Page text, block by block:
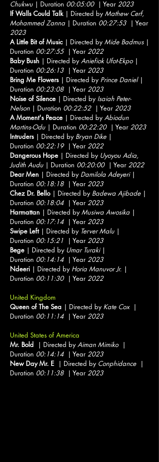
Chukwu| Duration 00:05:00| Year2023
If Walls Could Talk| Directed byMathew Cerf,
Mohammed Zanna | Duration 00:27:53| Year
2023
A Little Bit of Music| Directed byMide Badmus|
Duration 00:27:55| Year2022
Baby Bush | Directed byAniefiok Ufot-Ekpo|
Duration 00:26:13| Year2023
Bring Me Flowers| Directed by Prince Daniel|
Duration 00:23:08| Year2023
Noise of Silence | Directed by Isaiah Peter-
Nelson | Duration 00:22:52| Year2023
A Moment's Peace | Directed byAbiodun
Martins-Odu| Duration 00:22:20| Year2023
Intruders| Directed by Bryan Dike|
Duration 00:22:19| Year2022
Dangerous Hope | Directed by Uyoyou Adia,
Judith Audu| Duration 00:20:00| Year2022
Dear Men | Directed by Damilola Adeyeri|
Duration 00:18:18| Year2023
Chez Dr. Bello| Directed by Badewa Ajibade|
Duration 00:18:04| Year2023
Harmattan | Directed byMusiwa Awosika |
Duration 00:17:14| Year2023
Swipe Left| Directed by Terver Malu|
Duration 00:15:21 | Year2023
Bege | Directed by Umar Turaki|
Duration 00:14:14| Year2023
Ndeeri | Directed by Horia Manuvor Jr. |
Duration 00:11:30| Year2022
United Kingdom
Queen of The Sea | Directed by Kate Cox|
Duration 00:11:14| Year2023
United States of America
Mr. Bold
| Directed byAiman Mimiko|
Duration 00:14:14| Year2023
New Day Mr. E
| Directed by Conphidance|
Duration 00:11:38| Year2023